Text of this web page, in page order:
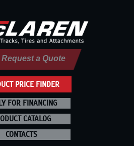
PRICE FINDER
Request a Quote
FOR FINANCING
CATALOG
CONTACTS